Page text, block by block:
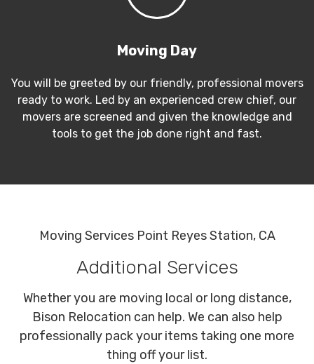
Moving Day
You will be greeted by our friendly, professional movers
ready to work. Led by an experienced crew chief, our
movers are screened and given the knowledge and
tools to get the job done right and fast.
Moving Services Point Reyes Station, CA
Additional Services
Whether you are moving local or long distance,
Bison Relocation can help. We can also help
professionally pack your items taking one more
thing off your list.